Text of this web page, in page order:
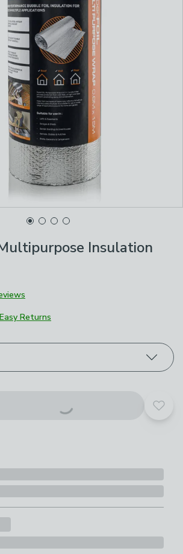
Insulation
Easy Returns
options
Add